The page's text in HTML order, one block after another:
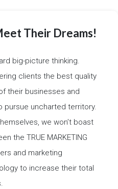
Their Dreams!
big-picture thinking.
clients the best quality
their businesses and
uncharted territory.
we won’t boast
the TRUE MARKETING
and marketing
to increase their total